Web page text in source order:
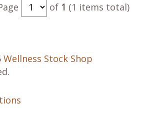
of 1 (1 items total)
Wellness Stock Shop